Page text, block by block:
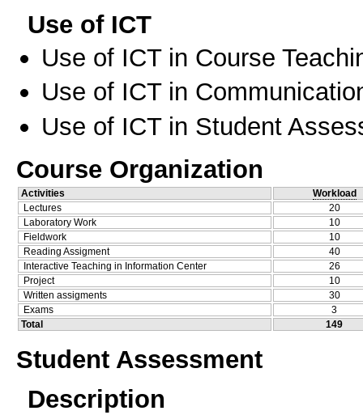
Use of ICT
Use of ICT in Course
Use of ICT in
Use of ICT in Student
Course Organization
Activities
Workload
Lectures
20
Laboratory Work
10
Fieldwork
10
Reading Assigment
40
Interactive Teaching in Information Center
26
Project
10
Written assigments
30
Exams
3
Total
149
Student Assessment
Description